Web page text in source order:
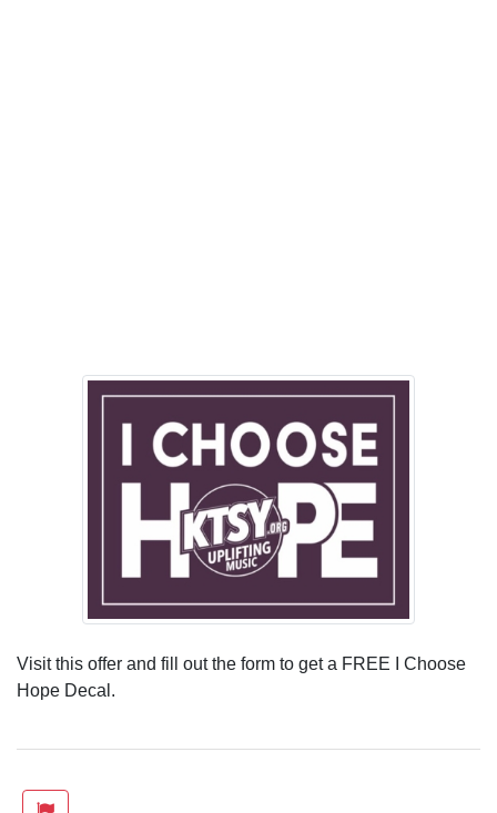
Visit this offer and fill out the form to get a FREE I Choose
Hope Decal.